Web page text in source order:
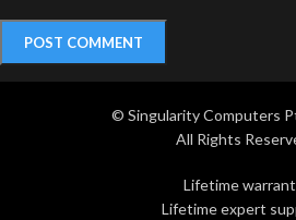
© Singularity Computers
All Rights
Lifetime
Lifetime expert